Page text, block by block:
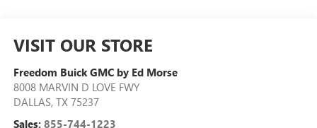
VISIT OUR STORE
Freedom Buick GMC by Ed Morse
8008 MARVIN D LOVE FWY
DALLAS, TX 75237
Sales: 855-744-1223